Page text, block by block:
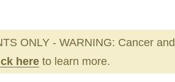
ONLY - WARNING: Cancer and
here to learn more.